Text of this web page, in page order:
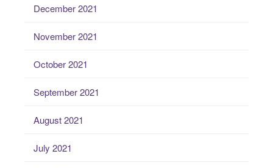
December 2021
November 2021
October 2021
September 2021
August 2021
July 2021